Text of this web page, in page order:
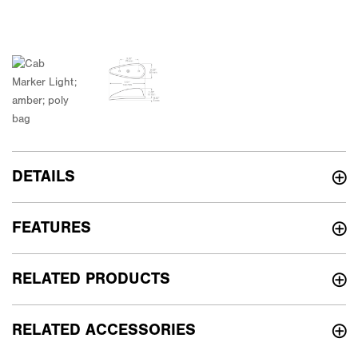
DETAILS
RELATED PRODUCTS
RELATED ACCESSORIES
FEATURES